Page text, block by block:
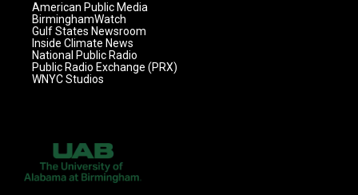
American Public Media
BirminghamWatch
Gulf States Newsroom
Inside Climate News
National Public Radio
Public Radio Exchange (PRX)
WNYC Studios